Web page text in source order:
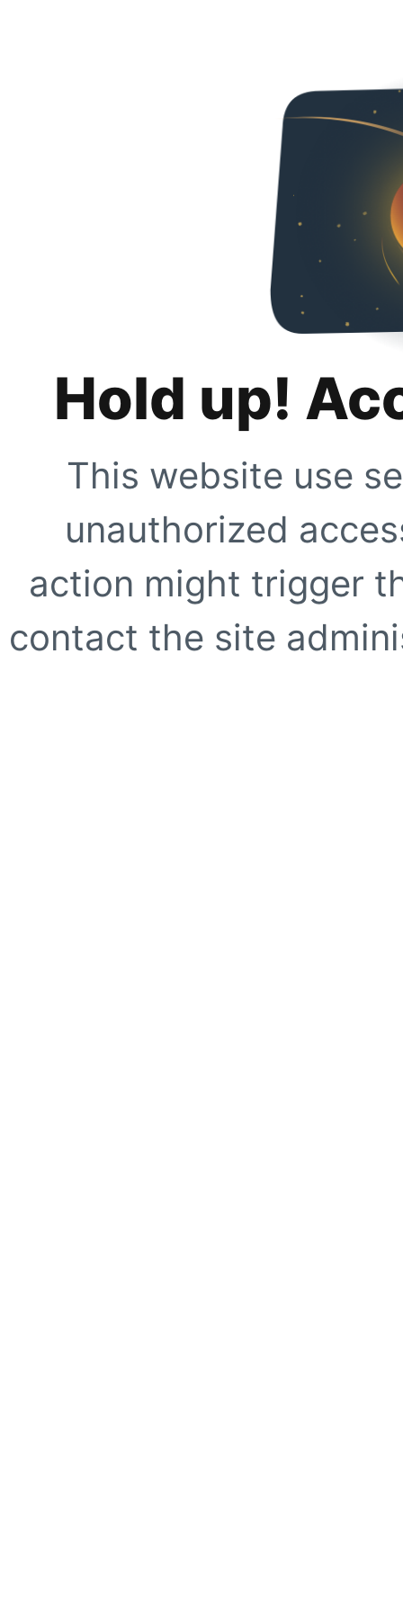
Hold up!
This website use
unauthorized
action might trigger
contact the site